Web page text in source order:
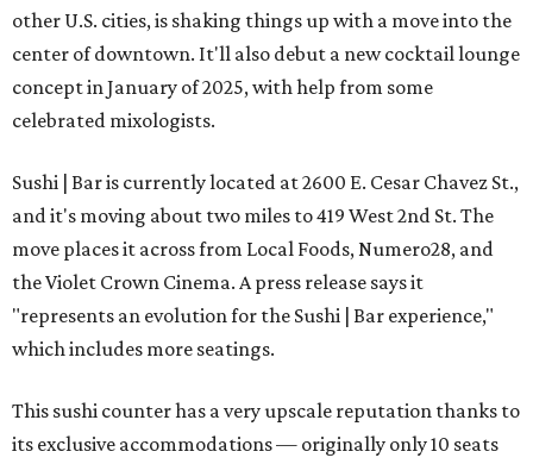
other U.S. cities, is shaking things up with a move into the
center of downtown. It'll also debut a new cocktail lounge
concept in January of 2025, with help from some
celebrated mixologists.
Sushi | Bar is currently located at 2600 E. Cesar Chavez St.,
and it's moving about two miles to 419 West 2nd St. The
move places it across from Local Foods, Numero28, and
the Violet Crown Cinema. A press release says it
"represents an evolution for the Sushi | Bar experience,"
which includes more seatings.
This sushi counter has a very upscale reputation thanks to
its exclusive accommodations — originally only 10 seats